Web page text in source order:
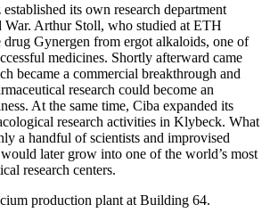
its own research department
War. Arthur Stoll, who studied at ETH
drug Gynergen from ergot alkaloids, one of
medicines. Shortly afterward came
became a commercial breakthrough and
research could become an
At the same time, Ciba expanded its
research activities in Klybeck. What
a handful of scientists and improvised
later grow into one of the world’s most
research centers.
production plant at Building 64.